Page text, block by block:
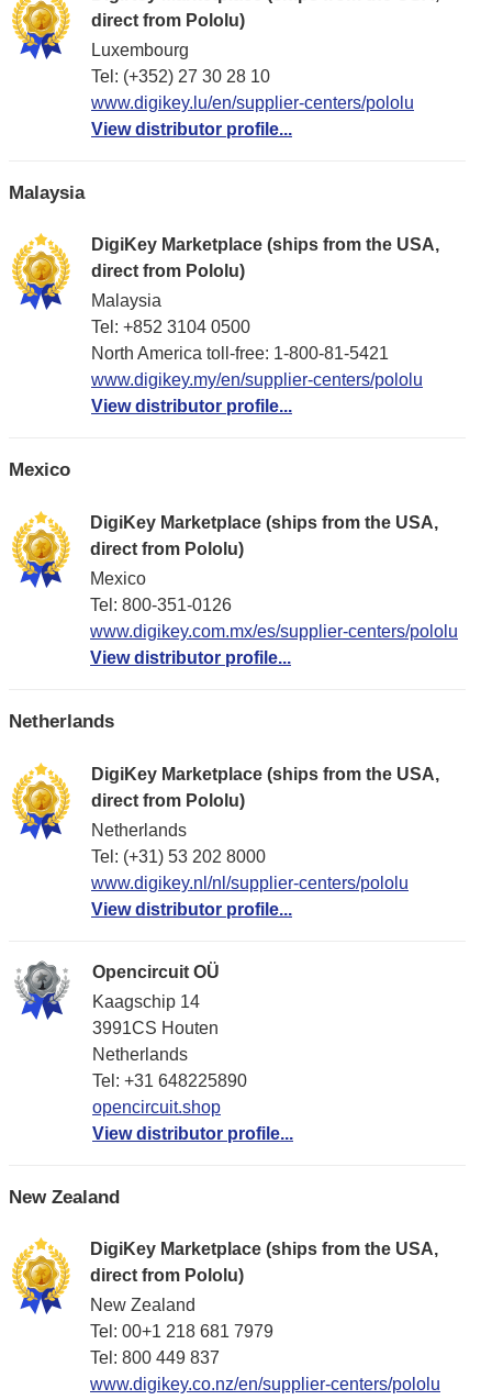
direct from Pololu)
Luxembourg
Tel: (+352) 27 30 28 10
www.digikey.lu/en/supplier-centers/pololu
View distributor profile...
Malaysia
DigiKey Marketplace (ships from the USA,
direct from Pololu)
Malaysia
Tel: +852 3104 0500
North America toll-free: 1-800-81-5421
www.digikey.my/en/supplier-centers/pololu
View distributor profile...
Mexico
DigiKey Marketplace (ships from the USA,
direct from Pololu)
Mexico
Tel: 800-351-0126
www.digikey.com.mx/es/supplier-centers/pololu
View distributor profile...
Netherlands
DigiKey Marketplace (ships from the USA,
direct from Pololu)
Netherlands
Tel: (+31) 53 202 8000
www.digikey.nl/nl/supplier-centers/pololu
View distributor profile...
Opencircuit OÜ
Kaagschip 14
3991CS Houten
Netherlands
Tel: +31 648225890
opencircuit.shop
View distributor profile...
New Zealand
DigiKey Marketplace (ships from the USA,
direct from Pololu)
New Zealand
Tel: 00+1 218 681 7979
Tel: 800 449 837
www.digikey.co.nz/en/supplier-centers/pololu